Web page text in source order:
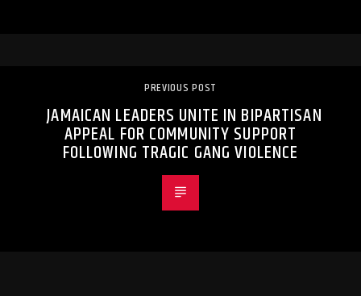
PREVIOUS POST
JAMAICAN LEADERS UNITE IN BIPARTISAN
APPEAL FOR COMMUNITY SUPPORT
FOLLOWING TRAGIC GANG VIOLENCE